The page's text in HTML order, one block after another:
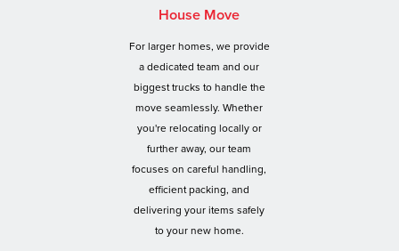
House Move
For larger homes, we provide
a dedicated team and our
biggest trucks to handle the
move seamlessly. Whether
you're relocating locally or
further away, our team
focuses on careful handling,
efficient packing, and
delivering your items safely
to your new home.